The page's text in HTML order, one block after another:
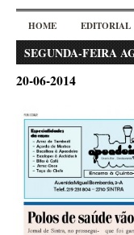
HOME EDITORIAL
SEGUNDA-FEIRA
20-06-2014